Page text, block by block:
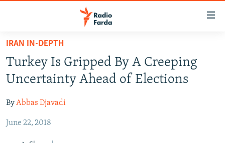
Skip
main
content
to
Navigation
IRAN NEWS
IRAN IN-DEPTH
MULTIMEDIA
INFOGRAPHIC
IRAN IN-DEPTH
Turkey Is Gripped By A Creeping
Uncertainty Ahead of Elections
ByAbbas Djavadi
June 22, 2018